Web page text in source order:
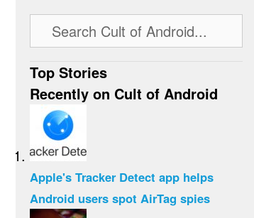
Top Stories
Recently on Cult of Android
Apple's Tracker Detect app helps
Android users spot AirTag spies